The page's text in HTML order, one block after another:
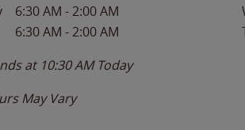
6:30 AM -2:00 AM
6:30 AM -2:00 AM
at 10:30 AM Today
May Vary